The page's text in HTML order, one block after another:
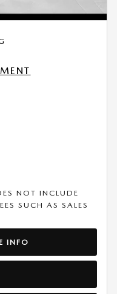
NOT INCLUDE
SUCH AS SALES
INFO